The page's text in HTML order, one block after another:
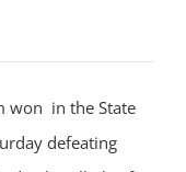
won in the State
defeating